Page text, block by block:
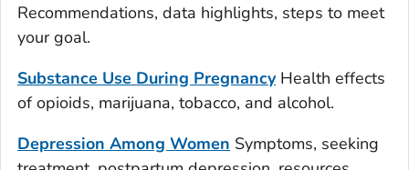
Recommendations, data highlights, steps to meet
your goal.
Substance Use During Pregnancy Health effects
of opioids, marijuana, tobacco, and alcohol.
Depression Among Women Symptoms, seeking